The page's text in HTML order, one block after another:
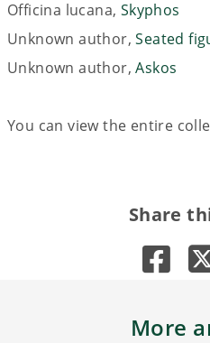
Officina lucana, Skyphos
Unknown author,Seated
Unknown author,Askos
You can view the entire
Share
More